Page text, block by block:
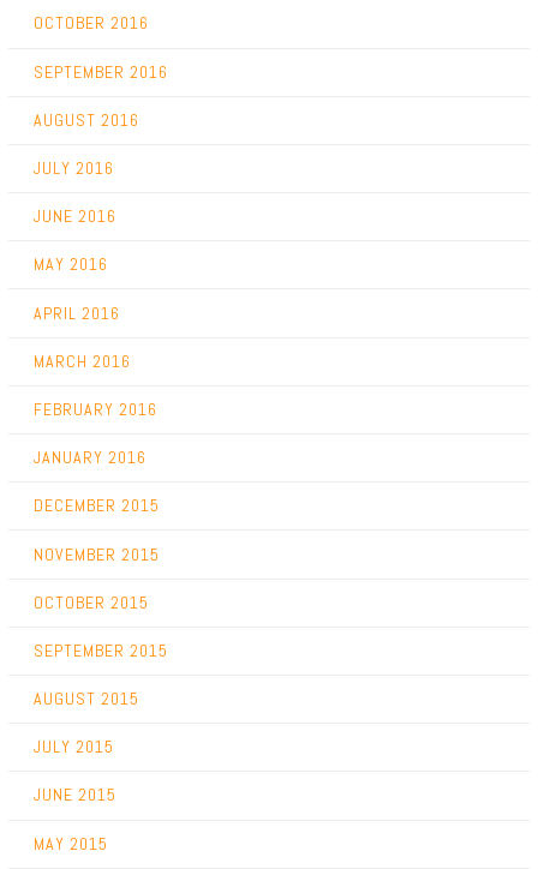
OCTOBER 2016
SEPTEMBER 2016
AUGUST 2016
JULY 2016
JUNE 2016
MAY 2016
APRIL 2016
MARCH 2016
FEBRUARY 2016
JANUARY 2016
DECEMBER 2015
NOVEMBER 2015
OCTOBER 2015
SEPTEMBER 2015
AUGUST 2015
JULY 2015
JUNE 2015
MAY 2015